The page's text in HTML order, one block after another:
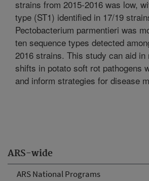
ARS-wide
ARS National Programs
strains from 2015-2016 was low,
type (ST1) identified in 17/19
Pectobacterium parmentieri was
ten sequence types detected
2016 strains. This study can aid in
shifts in potato soft rot pathogens
and inform strategies for disease